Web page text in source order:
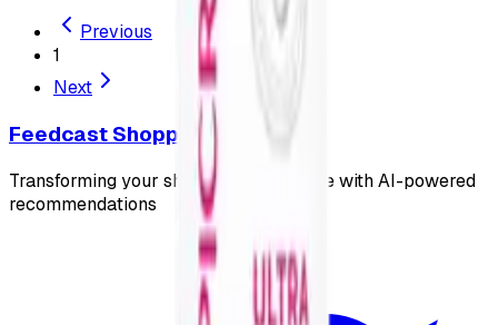
Previous
1
Next
Feedcast Shopping
Transforming your shopping experience with AI-powered
recommendations